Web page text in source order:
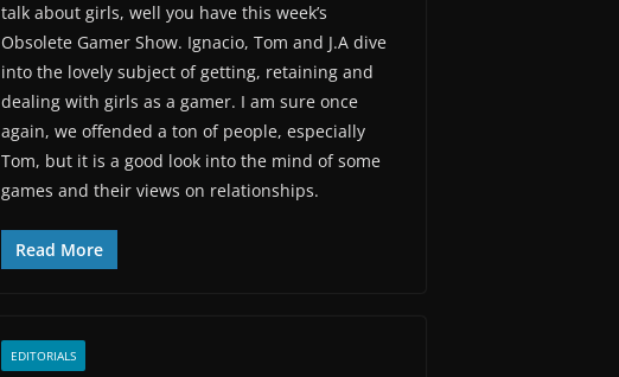
talk about girls, well you have this week’s
Obsolete Gamer Show. Ignacio, Tom and J.A dive
into the lovely subject of getting, retaining and
dealing with girls as a gamer. I am sure once
again, we offended a ton of people, especially
Tom, but it is a good look into the mind of some
games and their views on relationships.
Read More
EDITORIALS